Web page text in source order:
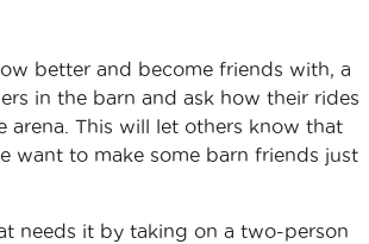
better and become friends with, a
in the barn and ask how their rides
arena. This will let others know that
want to make some barn friends just
needs it by taking on a two-person